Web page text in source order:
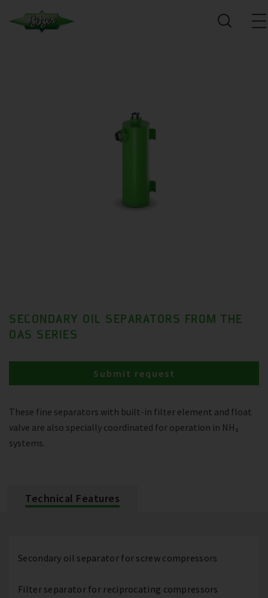
SECONDARY OIL SEPARATORS FROM THE
OAS SERIES
These fine separators with built-in filter element and float
valve are also specially coordinated for operation in NH₃
systems.
Submit request
Technical Features
Secondary oil separator for screw compressors
Filter separator for reciprocating compressors